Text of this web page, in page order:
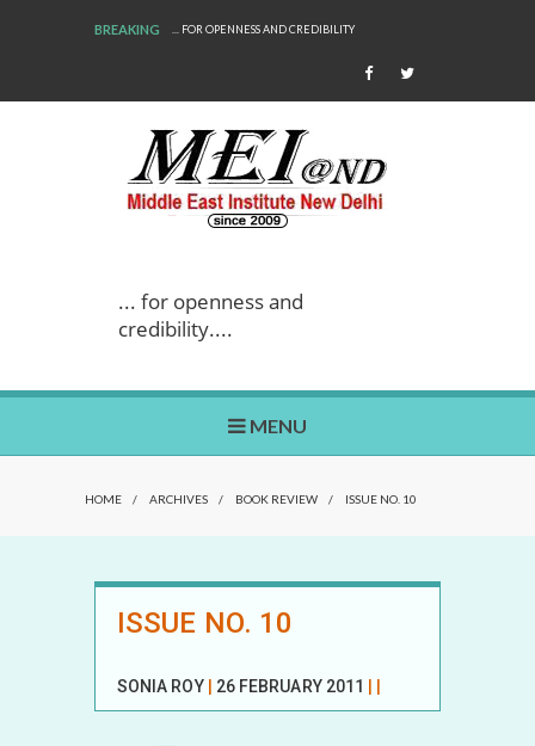
BREAKING
... FOR OPENNESS AND CREDIBILITY WE ARE BACK!
... for openness and
credibility....
MENU
HOME / ARCHIVES / BOOK REVIEW / ISSUE NO. 10
ISSUE NO. 10
SONIA ROY 26 FEBRUARY 2011